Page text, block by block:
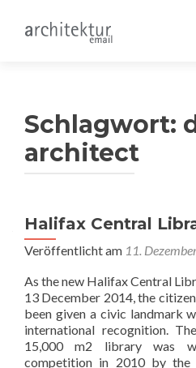
Schlagwort:
architect
Halifax Central
Veröffentlicht am 11.
As the new Halifax Central
13 December 2014, the
been given a civic landmark
international recognition.
15,000 m2 library was
competition in 2010 by the